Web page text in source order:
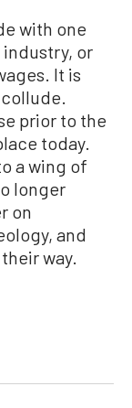
with one
industry, or
It is
prior to the
today.
a wing of
longer
on
and
way.